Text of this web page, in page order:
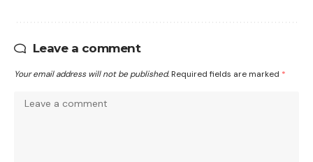
Leave a comment
Your email address will not be published. Required fields are marked *